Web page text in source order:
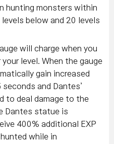
hunting monsters within
below and 20 levels
will charge when you
level. When the gauge
gain increased
and Dantes’
to deal damage to the
Dantes statue is
400% additional EXP
while in